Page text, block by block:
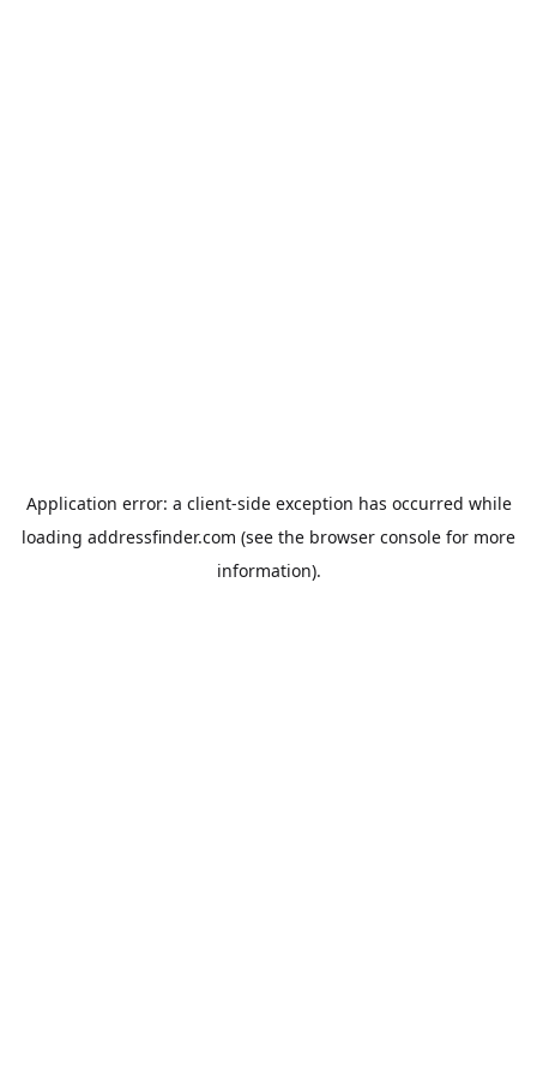
Application error: a client-side exception has occurred while
loading addressfinder.com (see the browser console for more
information).